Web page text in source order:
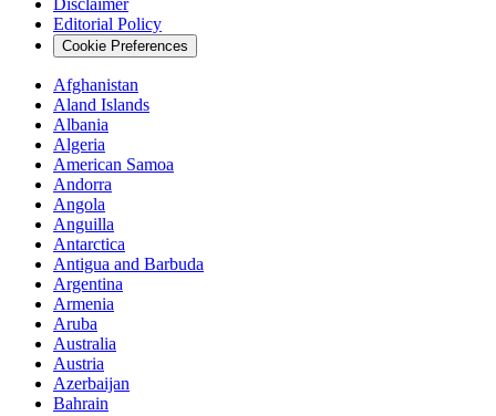
Disclaimer
Editorial Policy
Cookie Preferences
Afghanistan
Aland Islands
Albania
Algeria
American Samoa
Andorra
Angola
Anguilla
Antarctica
Antigua and Barbuda
Argentina
Armenia
Aruba
Australia
Austria
Azerbaijan
Bahrain